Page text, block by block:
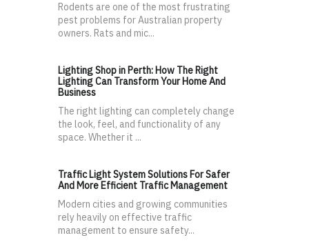
Rodents are one of the most frustrating
pest problems for Australian property
owners. Rats and mic...
Lighting Shop in Perth: How The Right
Lighting Can Transform Your Home And
Business
The right lighting can completely change
the look, feel, and functionality of any
space. Whether it ...
Traffic Light System Solutions For Safer
And More Efficient Traffic Management
Modern cities and growing communities
rely heavily on effective traffic
management to ensure safety...